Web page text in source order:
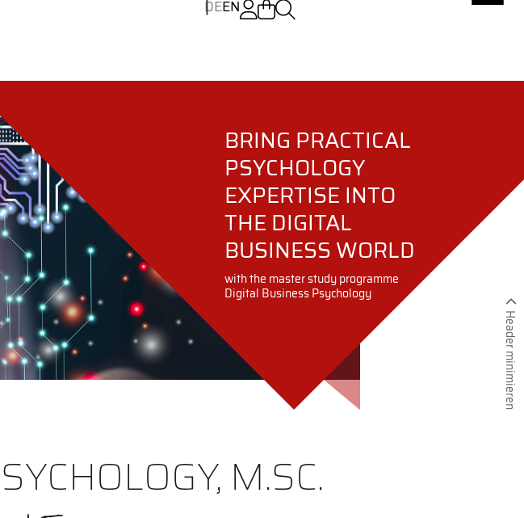
DEEN
BRING PRACTICAL
PSYCHOLOGY
EXPERTISE INTO
THE DIGITAL
BUSINESS WORLD
with the master study programme
Digital Business Psychology
Header minimieren
M.SC.